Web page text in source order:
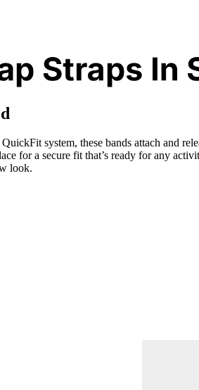
system, these bands attach and
for a secure fit that’s ready for any
look.